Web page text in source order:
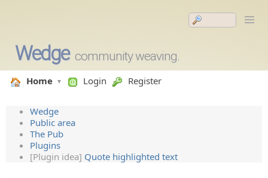
Wedge community weaving.
Home Login Register
Wedge
Public area
The Pub
Plugins
[Plugin idea] Quote highlighted text